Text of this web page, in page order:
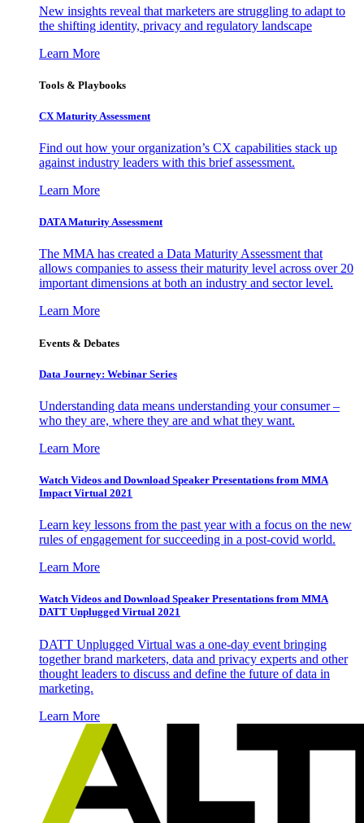
New insights reveal that marketers are struggling to adapt to
the shifting identity, privacy and regulatory landscape
Learn More
Tools & Playbooks
CX Maturity Assessment
Find out how your organization’s CX capabilities stack up
against industry leaders with this brief assessment.
Learn More
DATA Maturity Assessment
The MMA has created a Data Maturity Assessment that
allows companies to assess their maturity level across over 20
important dimensions at both an industry and sector level.
Learn More
Events & Debates
Data Journey: Webinar Series
Understanding data means understanding your consumer –
who they are, where they are and what they want.
Learn More
Watch Videos and Download Speaker Presentations from MMA
Impact Virtual 2021
Learn key lessons from the past year with a focus on the new
rules of engagement for succeeding in a post-covid world.
Learn More
Watch Videos and Download Speaker Presentations from MMA
DATT Unplugged Virtual 2021
DATT Unplugged Virtual was a one-day event bringing
together brand marketers, data and privacy experts and other
thought leaders to discuss and define the future of data in
marketing.
Learn More